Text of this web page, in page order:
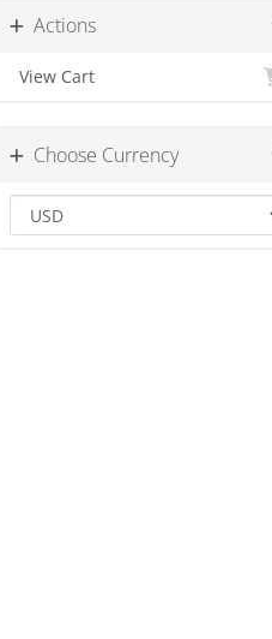
Actions
View Cart
Choose Currency